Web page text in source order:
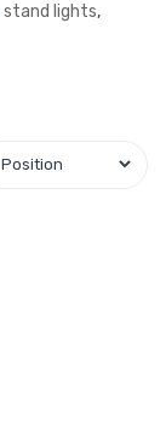
stand lights,